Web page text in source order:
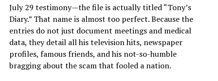
July 29 testimony—the file is actually titled “Tony’s
Diary.” That name is almost too perfect. Because the
entries do not just document meetings and medical
data, they detail all his television hits, newspaper
profiles, famous friends, and his not-so-humble
bragging about the scam that fooled a nation.